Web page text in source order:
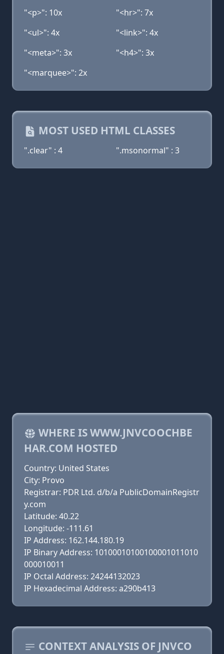
"<p>": 10x
"<hr>": 7x
"<ul>": 4x
"<link>": 4x
"<meta>": 3x
"<h4>": 3x
"<marquee>": 2x
MOST USED HTML CLASSES
".clear" : 4 ".msonormal" : 3
WHERE IS WWW.JNVCOOCHBE
HAR.COM HOSTED
Country: United States
City: Provo
Registrar: PDR Ltd. d/b/a PublicDomainRegistr
y.com
Latitude: 40.22
Longitude: -111.61
IP Address: 162.144.180.19
IP Binary Address: 10100010100100001011010
000010011
IP Octal Address: 24244132023
IP Hexadecimal Address: a290b413
CONTEXT ANALYSIS OF JNVCO